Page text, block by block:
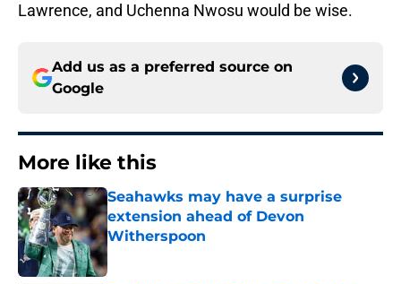
Lawrence, and Uchenna Nwosu would be wise.
Add us as a preferred source on
Google
More like this
Seahawks may have a surprise
extension ahead of Devon
Witherspoon
Published by on Invalid Date